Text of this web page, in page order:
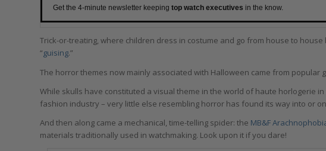
Get the 4-minute newsletter keeping top watch executives in the know.
Trick-or-treating, where children dress in costume and go from house to
“guising.”
The horror themes now mainly associated with Halloween came from popular
While skulls have constituted a visual theme in the world of haute horlogerie
fashion industry – very little else resembling horror has found its way into or
And then along came a mechanical, time-telling spider: the MB&F
materials traditionally used in watchmaking. Look upon it if you dare!